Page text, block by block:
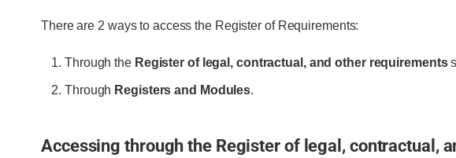
There are 2 ways to access the Register of Requirements:
Through the Register of legal, contractual, and other requirements
Through Registers and Modules.
Accessing through the Register of legal, contractual,